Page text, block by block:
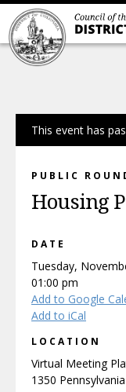
This event has
PUBLIC
Housing
DATE
Tuesday,
01:00 pm
Add to Google
Add to iCal
LOCATION
Virtual Meeting
1350